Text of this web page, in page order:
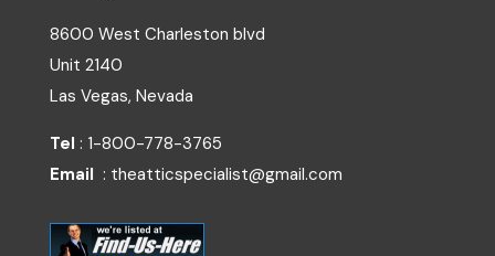
8600 West Charleston blvd
Unit 2140
Las Vegas, Nevada
Tel : 1-800-778-3765
Email : theatticspecialist@gmail.com